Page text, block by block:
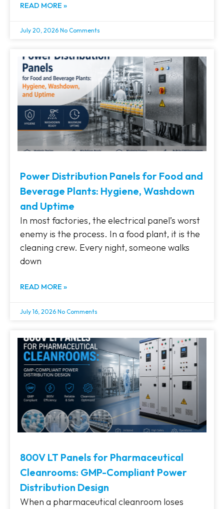
READ MORE »
July 20, 2026 No Comments
Power Distribution Panels for Food and
Beverage Plants: Hygiene, Washdown
and Uptime
In most factories, the electrical panel’s worst
enemy is the process. In a food plant, it is the
cleaning crew. Every night, someone walks
down
READ MORE »
July 16, 2026 No Comments
800V LT Panels for Pharmaceutical
Cleanrooms: GMP-Compliant Power
Distribution Design
When a pharmaceutical cleanroom loses